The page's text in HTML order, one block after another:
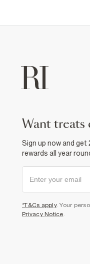
want
Sign up now and
rewards all year
*T&Cs apply. Your
Privacy Notice